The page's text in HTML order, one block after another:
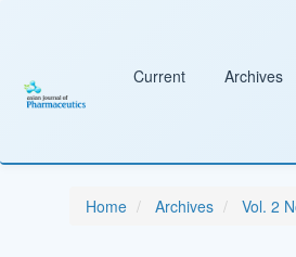
Sidebar
Current Archives
Home Archives Vol. 2